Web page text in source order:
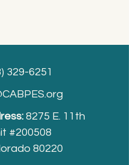
329-6251
8275 E. 11th
#200508
80220